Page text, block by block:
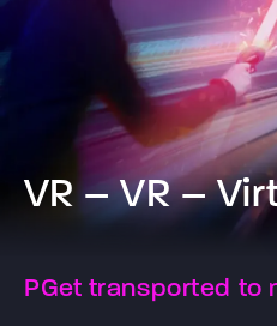
VR – VR –
PGet transported to